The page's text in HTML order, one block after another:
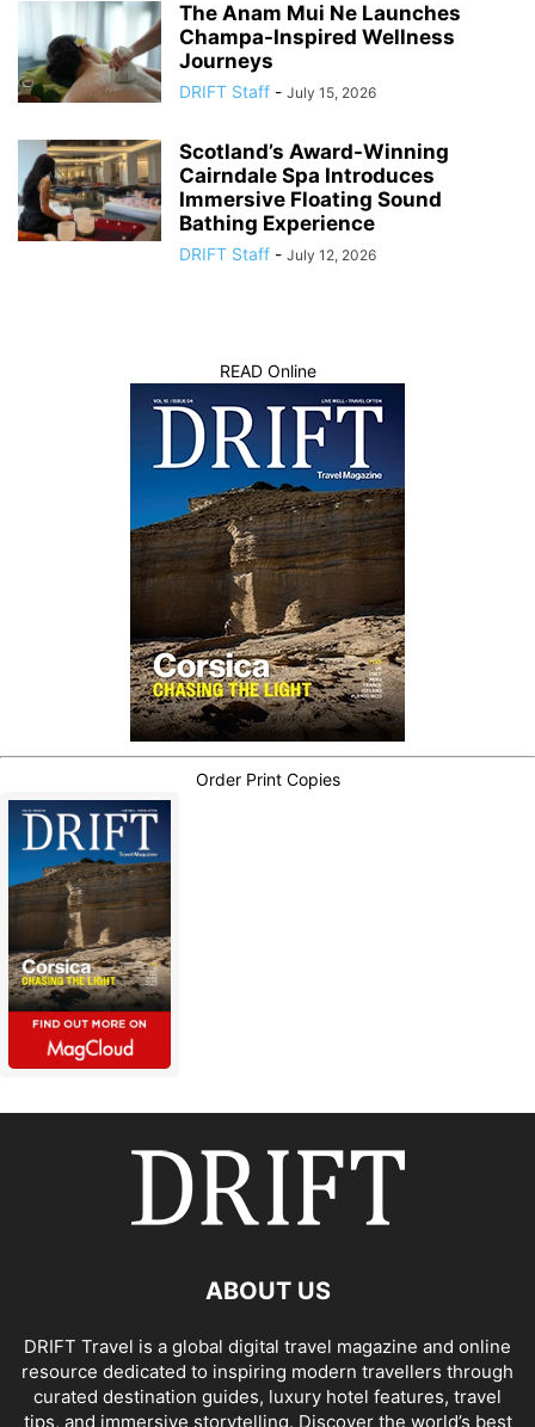
The Anam Mui Ne Launches
Champa-Inspired Wellness
Journeys
DRIFT Staff - July 15, 2026
Scotland’s Award-Winning
Cairndale Spa Introduces
Immersive Floating Sound
Bathing Experience
DRIFT Staff - July 12, 2026
READ Online
Order Print Copies
ABOUT US
DRIFT Travel is a global digital travel magazine and online
resource dedicated to inspiring modern travellers through
curated destination guides, luxury hotel features, travel
tips, and immersive storytelling. Discover the world’s best